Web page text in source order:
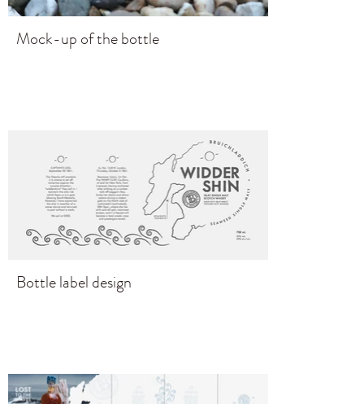
Mock-up of the bottle
Bottle label design